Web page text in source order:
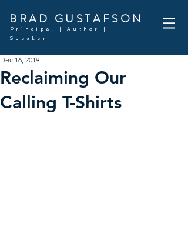
BRAD GUSTAFSON
Principal | Author |
Speaker
Reclaiming Our
Calling T-Shirts
Dec 16, 2019